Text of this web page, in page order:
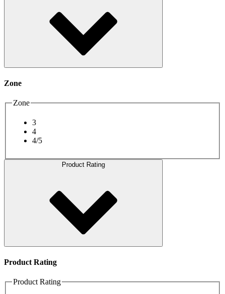
Zone
Zone
3
4
4/5
Product Rating
Product Rating
Product Rating